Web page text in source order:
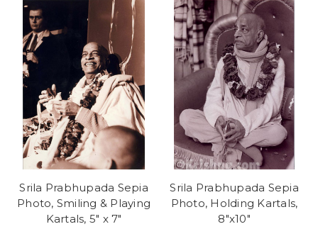
Srila Prabhupada Sepia
Photo, Smiling & Playing
Kartals, 5" x 7"
Srila Prabhupada Sepia
Photo, Holding Kartals,
8"x10"